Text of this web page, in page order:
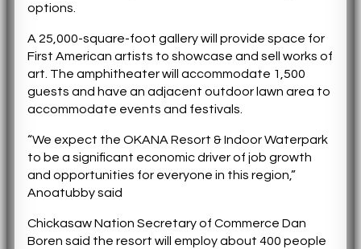
options.
A 25,000-square-foot gallery will provide space for
First American artists to showcase and sell works of
art. The amphitheater will accommodate 1,500
guests and have an adjacent outdoor lawn area to
accommodate events and festivals.
“We expect the OKANA Resort & Indoor Waterpark
to be a significant economic driver of job growth
and opportunities for everyone in this region,”
Anoatubby said
Chickasaw Nation Secretary of Commerce Dan
Boren said the resort will employ about 400 people